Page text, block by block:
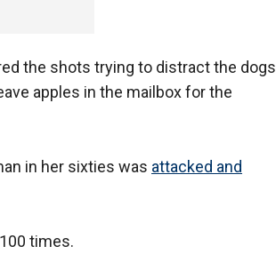
the shots trying to distract the dogs
apples in the mailbox for the
in her sixties was attacked and
times.